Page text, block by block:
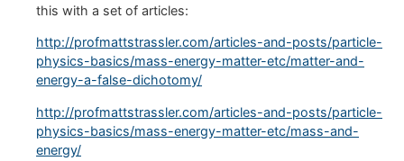
this with a set of articles:
http://profmattstrassler.com/articles-and-posts/particle-
physics-basics/mass-energy-matter-etc/matter-and-
energy-a-false-dichotomy/
http://profmattstrassler.com/articles-and-posts/particle-
physics-basics/mass-energy-matter-etc/mass-and-
energy/